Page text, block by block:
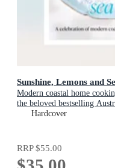
Sunshine, Lemons and
Modern coastal home
the beloved bestselling
and BASICS TO
Hardcover
RRP$55.00